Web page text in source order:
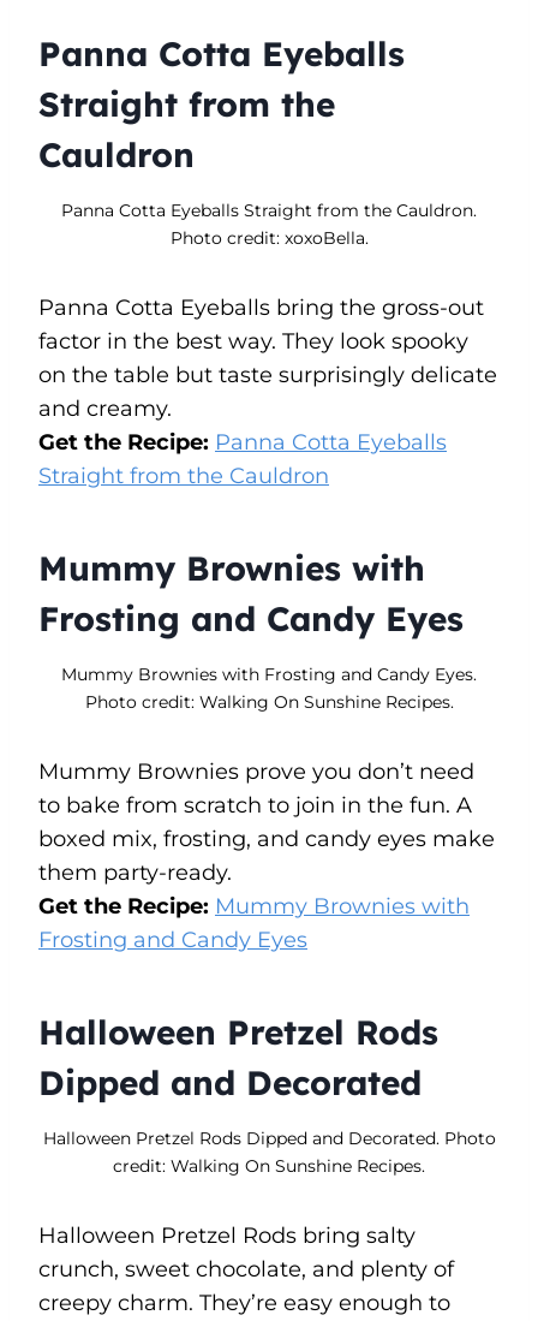
Panna Cotta Eyeballs
Straight from the
Cauldron
Panna Cotta Eyeballs Straight from the Cauldron.
Photo credit: xoxoBella.
Panna Cotta Eyeballs bring the gross-out
factor in the best way. They look spooky
on the table but taste surprisingly delicate
and creamy.
Get the Recipe: Panna Cotta Eyeballs
Straight from the Cauldron
Mummy Brownies with
Frosting and Candy Eyes
Mummy Brownies with Frosting and Candy Eyes.
Photo credit: Walking On Sunshine Recipes.
Mummy Brownies prove you don’t need
to bake from scratch to join in the fun. A
boxed mix, frosting, and candy eyes make
them party-ready.
Get the Recipe: Mummy Brownies with
Frosting and Candy Eyes
Halloween Pretzel Rods
Dipped and Decorated
Halloween Pretzel Rods Dipped and Decorated. Photo
credit: Walking On Sunshine Recipes.
Halloween Pretzel Rods bring salty
crunch, sweet chocolate, and plenty of
creepy charm. They’re easy enough to